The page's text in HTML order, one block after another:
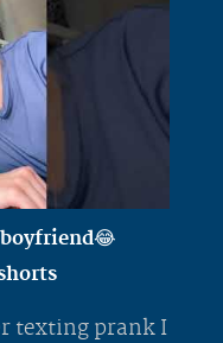
texting prank I